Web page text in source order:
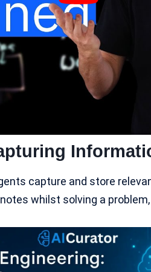
capture and store
whilst solving a